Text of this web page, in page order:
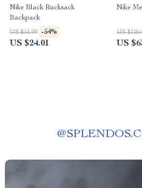
Nike Black Rucksack
Backpack
US $51.99 -54%
US $24.01
Nike
US
US
@